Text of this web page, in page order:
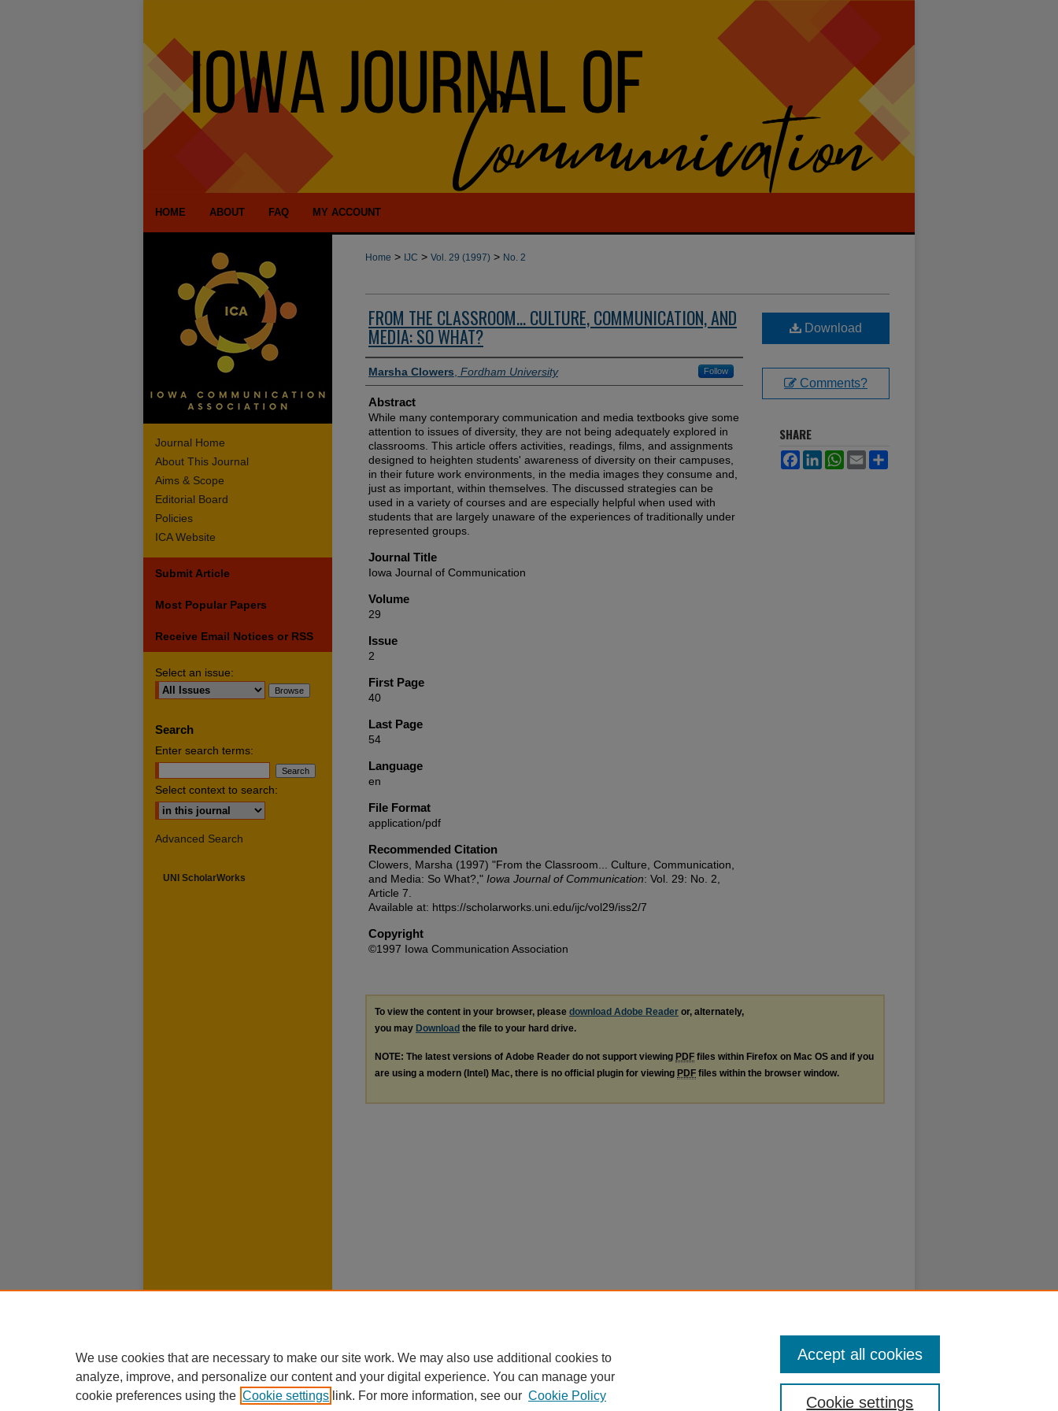
HOME ABOUT FAQ MY ACCOUNT
Home > IJC > Vol. 29 (1997) > No. 2
FROM THE CLASSROOM... CULTURE, COMMUNICATION, AND
MEDIA: SO WHAT?
Authors
Marsha Clowers Fordham University Follow
Abstract
While many contemporary communication and media textbooks give some
attention to issues of diversity, they are not being adequately explored in
classrooms. This article offers activities, readings, films, and assignments
designed to heighten students' awareness of diversity on their campuses,
in their future work environments, in the media images they consume and,
just as important, within themselves. The discussed strategies can be
used in a variety of courses and are especially helpful when used with
students that are largely unaware of the experiences of traditionally under
represented groups.
Journal Title
Iowa Journal of Communication
Volume
29
Issue
2
First Page
40
Last Page
54
Language
en
File Format
application/pdf
Recommended Citation
Clowers, Marsha (1997) "From the Classroom... Culture, Communication,
and Media: So What?," Iowa Journal of Communication: Vol. 29: No. 2,
Article 7.
Available at: https://scholarworks.uni.edu/ijc/vol29/iss2/7
Copyright
©1997 Iowa Communication Association
Download
Comments?
SHARE
FacebookLinkedInWhatsApp
Email
To view the content in your browser, please download Adobe Reader or, alternately,
you may Download the file to your hard drive.
NOTE: The latest versions of Adobe Reader do not support viewing PDF files within Firefox on Mac OS and if you
are using a modern (Intel) Mac, there is no official plugin for viewing PDF files within the browser window.
Journal Home
About This Journal
Aims & Scope
Editorial Board
Policies
ICA Website
Submit Article
Most Popular Papers
Receive Email Notices or RSS
Select an issue:
Search
Enter search terms:
Select context to search:
Advanced Search
UNI ScholarWorks
We use cookies that are necessary to make our site work. We may also use additional cookies to
analyze, improve, and personalize our content and your digital experience. You can manage your
cookie preferences using the Cookie settings link. For more information, see our Cookie Policy Cookie settings
Accept all cookies